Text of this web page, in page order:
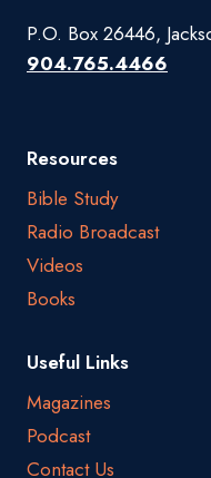
P.O. Box 26446,
904.765.4466
Resources
Bible Study
Radio Broadcast
Videos
Books
Useful Links
Magazines
Podcast
Contact Us